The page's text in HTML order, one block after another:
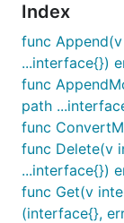
}
edited, err
Output will be:
Index
func
...interface{})
func
path
func
func Delete(v
...interface{})
func Get(v
(interface{},